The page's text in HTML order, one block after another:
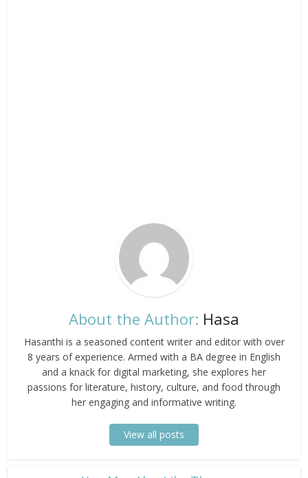
About the Author: Hasa
Hasanthi is a seasoned content writer and editor with over
8 years of experience. Armed with a BA degree in English
and a knack for digital marketing, she explores her
passions for literature, history, culture, and food through
her engaging and informative writing.
View all posts